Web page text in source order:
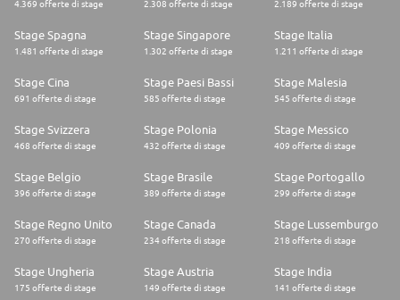
FORVIA is an automotive technology group at the heart of smarter and
clean mobility, lighting, interiors, seating, and lifecycle solutions to drive
change in the automotive industry.
global automotive supplier, employing more than 157,000 people in 43
countries. You'll find our technology in around 1 out of 2 vehicles
produced anywhere in the world.
with the SBTI Net-Zero Standard. We have committed to reach CO2 Net
Zero by no later than 2045.
automotive industry, we are ideally positioned to deliver solutions that
will enhance the lives of road-users everywhere
4.369 offerte di stage 2.308 offerte di stage 2.189 offerte di stage
Stage Spagna
1.481 offerte di stage
Stage Singapore
1.302 offerte di stage
Stage Italia
1.211 offerte di stage
Stage Cina
691 offerte di stage
Stage Paesi Bassi
585 offerte di stage
Stage Malesia
545 offerte di stage
Stage Svizzera
468 offerte di stage
Stage Polonia
432 offerte di stage
Stage Messico
409 offerte di stage
Stage Belgio
396 offerte di stage
Stage Brasile
389 offerte di stage
Stage Portogallo
299 offerte di stage
Stage Regno Unito
270 offerte di stage
Stage Canada
234 offerte di stage
Stage Lussemburgo
218 offerte di stage
Stage Ungheria
175 offerte di stage
Stage Austria
149 offerte di stage
Stage India
141 offerte di stage